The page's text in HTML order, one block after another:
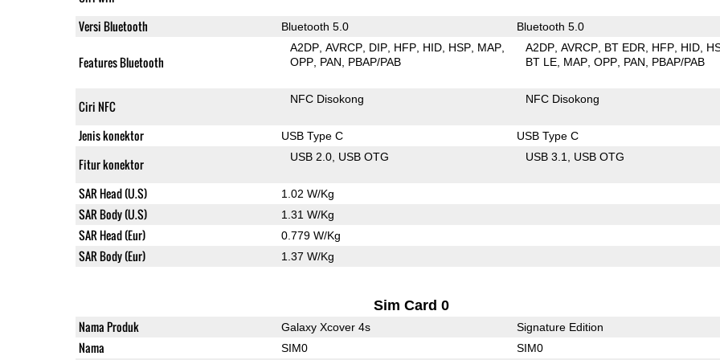
Versi Bluetooth
Bluetooth 5.0 Bluetooth 5.0
Features Bluetooth
A2DP AVRCP DIP HFP HID HSP MAP
OPP PAN PBAP/PAB
A2DP AVRCP BT EDR HFP HID
BT LE MAP OPP PAN PBAP/PAB
Ciri NFC NFC Disokong NFC Disokong
Jenis konektor USB Type C USB Type C
Fitur konektor USB 2.0 USB OTG USB 3.1 USB OTG
SAR Head (U.S) 1.02 W/Kg
SAR Body (U.S) 1.31 W/Kg
SAR Head (Eur) 0.779 W/Kg
SAR Body (Eur) 1.37 W/Kg
Sim Card 0
Nama Produk Galaxy Xcover 4s Signature Edition
Nama SIM0 SIM0